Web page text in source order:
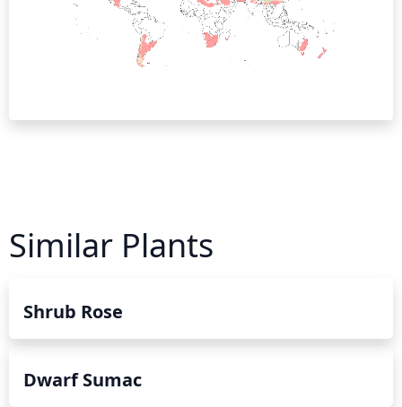
Similar Plants
Shrub Rose
Dwarf Sumac